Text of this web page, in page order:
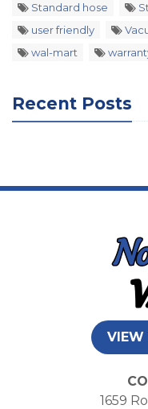
Standard hose
user friendly
wal-mart
Recent Posts
VIEW
1659